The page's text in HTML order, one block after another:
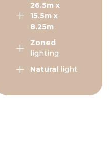
26.5m x
15.5m x
8.25m
Zoned
lighting
Natural light